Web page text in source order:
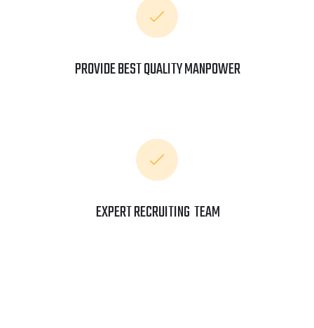
PROVIDE BEST QUALITY MANPOWER
EXPERT RECRUITING TEAM